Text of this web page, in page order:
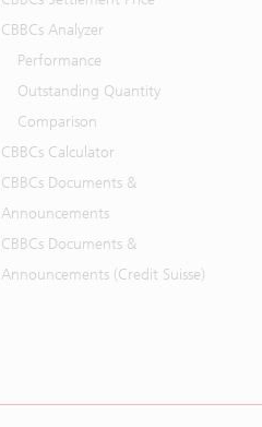
CBBCs Analyzer
Performance
Outstanding Quantity
Comparison
CBBCs Calculator
CBBCs Documents &
Announcements
CBBCs Documents &
Announcements (Credit Suisse)